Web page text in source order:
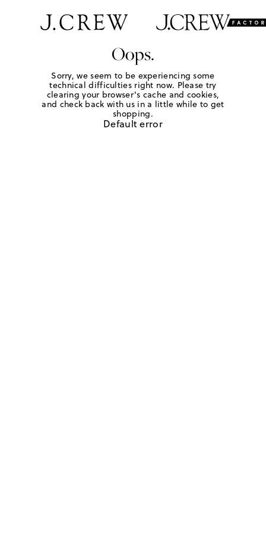
Oops.
Sorry, we seem to be experiencing some
technical difficulties right now. Please try
clearing your browser's cache and cookies,
and check back with us in a little while to get
shopping.
Default error